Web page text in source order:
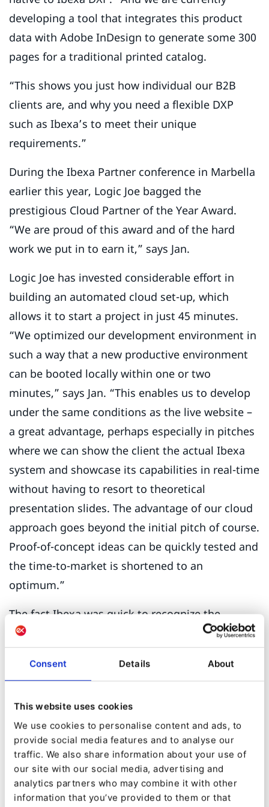
Consent Details About
This website uses cookies
We use cookies to personalise content and ads, to
provide social media features and to analyse our
traffic. We also share information about your use of
our site with our social media, advertising and
analytics partners who may combine it with other
information that you’ve provided to them or that
developing a tool that integrates this product
data with Adobe InDesign to generate some 300
pages for a traditional printed catalog.
“This shows you just how individual our B2B
clients are, and why you need a flexible DXP
such as Ibexa’s to meet their unique
requirements.”
During the Ibexa Partner conference in Marbella
earlier this year, Logic Joe bagged the
prestigious Cloud Partner of the Year Award.
“We are proud of this award and of the hard
work we put in to earn it,” says Jan.
Logic Joe has invested considerable effort in
building an automated cloud set-up, which
allows it to start a project in just 45 minutes.
“We optimized our development environment in
such a way that a new productive environment
can be booted locally within one or two
minutes,” says Jan. “This enables us to develop
under the same conditions as the live website –
a great advantage, perhaps especially in pitches
where we can show the client the actual Ibexa
system and showcase its capabilities in real-time
without having to resort to theoretical
presentation slides. The advantage of our cloud
approach goes beyond the initial pitch of course.
Proof-of-concept ideas can be quickly tested and
the time-to-market is shortened to an
optimum.”
The fact Ibexa was quick to recognize the
contribution of Logic Joe’s innovative cloud
approach points to the forward-thinking nature
of the collaboration. “We get the impression
very receptive to every impulse from its Partners
and clients in product development. That makes
Ibexa unique.”
Another key feature that helps Ibexa DXP stand
out is the native capability to develop self-